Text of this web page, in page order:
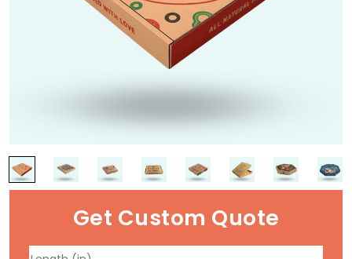
Get Custom Quote